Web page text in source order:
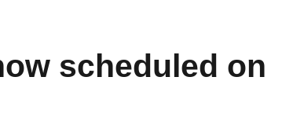
scheduled on